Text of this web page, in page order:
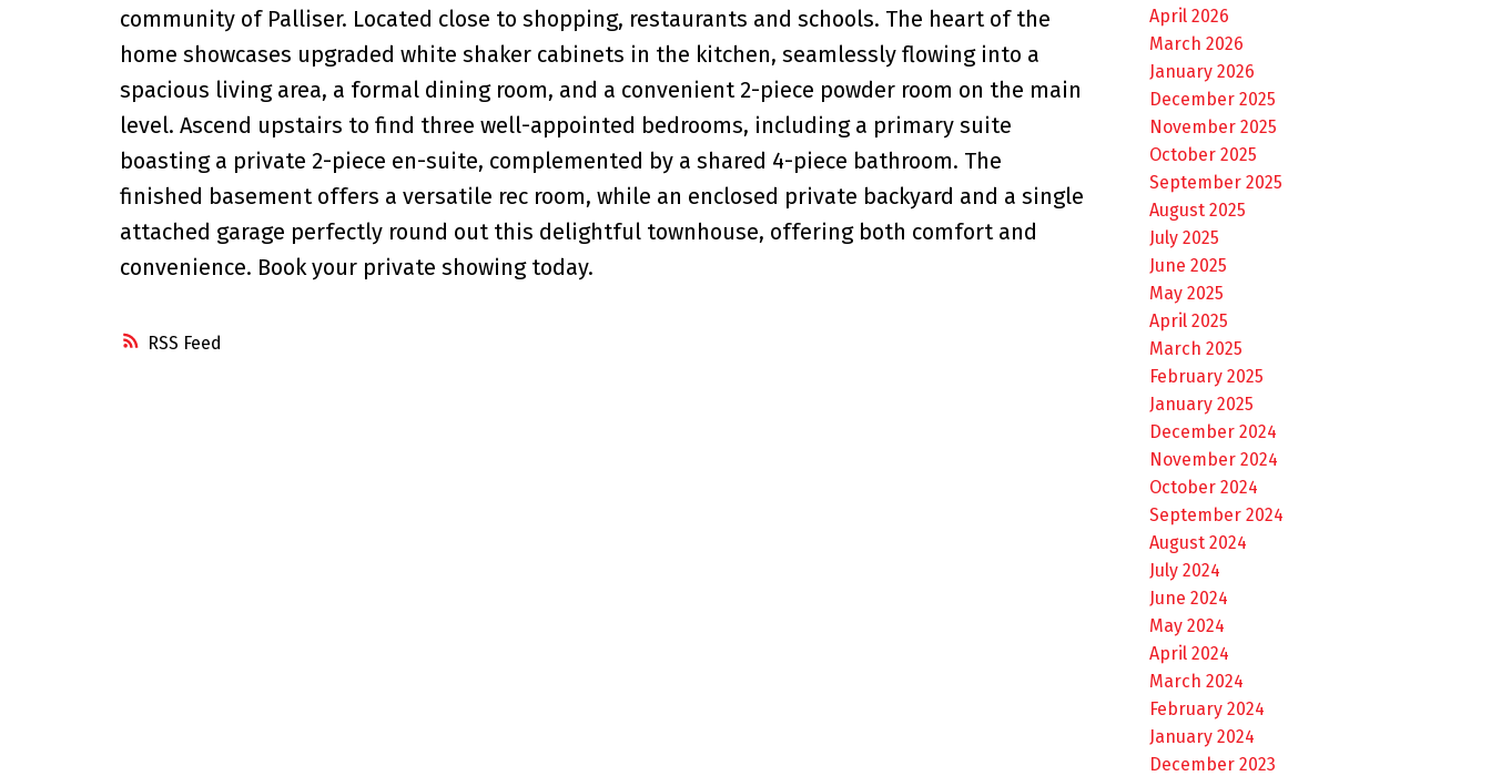
RSS
community of Palliser. Located close to shopping, restaurants and schools. The heart of the
home showcases upgraded white shaker cabinets in the kitchen, seamlessly flowing into a
spacious living area, a formal dining room, and a convenient 2-piece powder room on the main
level. Ascend upstairs to find three well-appointed bedrooms, including a primary suite
boasting a private 2-piece en-suite, complemented by a shared 4-piece bathroom. The
finished basement offers a versatile rec room, while an enclosed private backyard and a single
attached garage perfectly round out this delightful townhouse, offering both comfort and
convenience. Book your private showing today.
April 2026
March 2026
January 2026
December 2025
November 2025
October 2025
September 2025
August 2025
July 2025
June 2025
May 2025
April 2025
March 2025
February 2025
January 2025
December 2024
November 2024
October 2024
September 2024
August 2024
July 2024
June 2024
May 2024
April 2024
March 2024
February 2024
January 2024
December 2023